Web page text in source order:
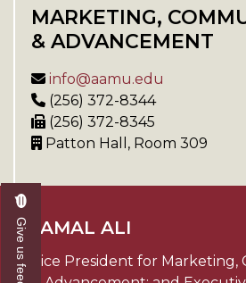
MARKETING,
& ADVANCEMENT
info@aamu.edu
(256) 372-8344
(256) 372-8345
Patton Hall, Room 309
JAMAL ALI
Vice President for